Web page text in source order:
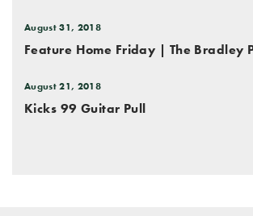
August 31, 2018
Feature Home Friday | The Bradley
August 21, 2018
Kicks 99 Guitar Pull